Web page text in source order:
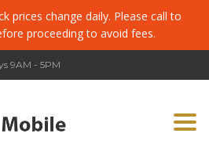
prices change daily. Please call to
proceeding to avoid fees.
9AM - 5PM